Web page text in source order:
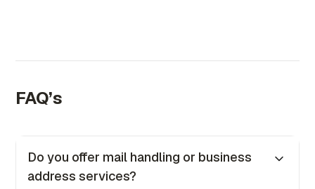
FAQ’s
Do you offer mail handling or business
address services?